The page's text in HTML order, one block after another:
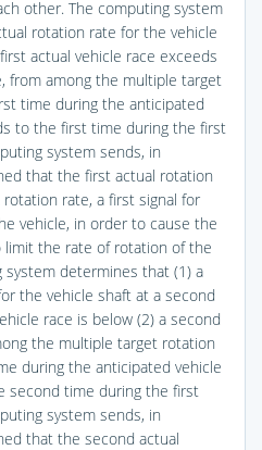
other. The computing system
rotation rate for the vehicle
actual vehicle race exceeds
from among the multiple target
time during the anticipated
to the first time during the first
system sends, in
that the first actual rotation
rate, a first signal for
vehicle, in order to cause the
the rate of rotation of the
system determines that (1) a
the vehicle shaft at a second
race is below (2) a second
the multiple target rotation
during the anticipated vehicle
second time during the first
system sends, in
that the second actual